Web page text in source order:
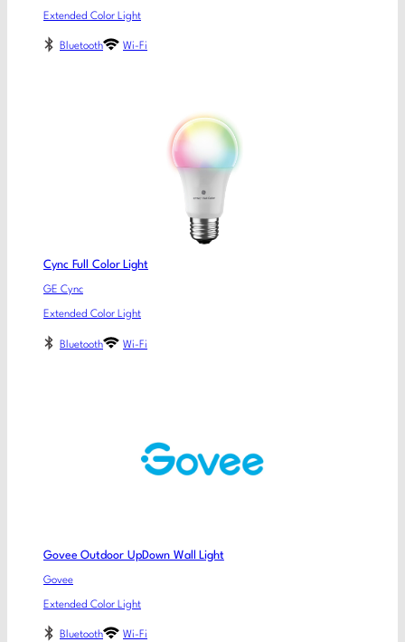
Extended Color Light
Bluetooth Wi-Fi
Cync Full Color Light
GE Cync
Extended Color Light
Bluetooth Wi-Fi
Govee Outdoor UpDown Wall Light
Govee
Extended Color Light
Bluetooth Wi-Fi